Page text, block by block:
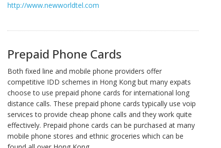
http://www.newworldtel.com
Prepaid Phone Cards
Both fixed line and mobile phone providers offer
competitive IDD schemes in Hong Kong but many expats
choose to use prepaid phone cards for international long
distance calls. These prepaid phone cards typically use voip
services to provide cheap phone calls and they work quite
effectively. Prepaid phone cards can be purchased at many
mobile phone stores and ethnic groceries which can be